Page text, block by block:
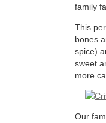
family
This
bones
spice)
sweet
more
Our